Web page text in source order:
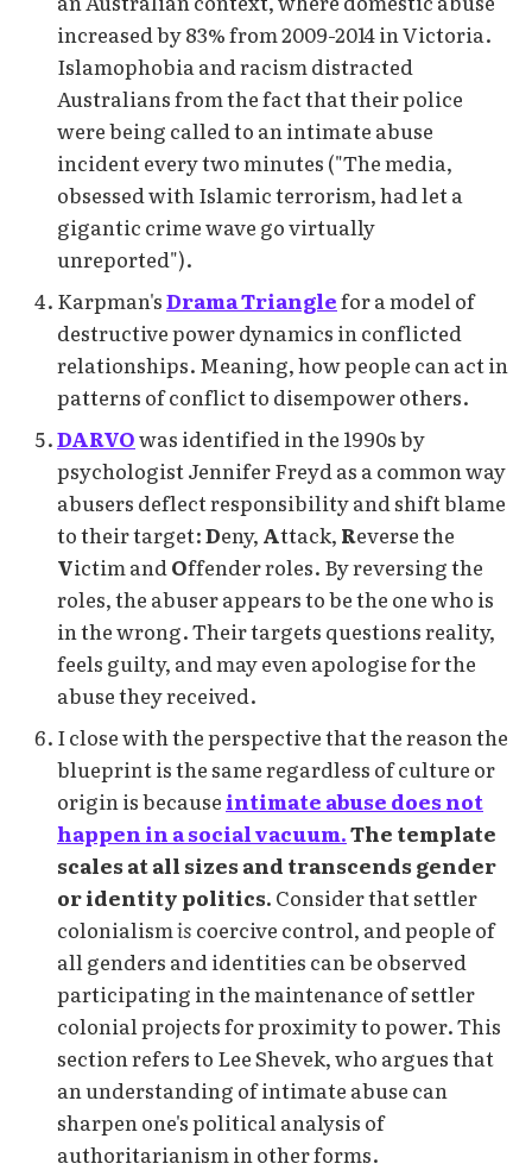
increased by 83% from 2009-2014 in Victoria.
Islamophobia and racism distracted
Australians from the fact that their police
were being called to an intimate abuse
incident every two minutes ("The media,
obsessed with Islamic terrorism, had let a
gigantic crime wave go virtually
unreported").
Karpman'sDrama Trianglefor a model of
destructive power dynamics in conflicted
relationships. Meaning, how people can act in
patterns of conflict to disempower others.
DARVOwas identified in the 1990s by
psychologist Jennifer Freyd as a common way
abusers deflect responsibility and shift blame
to their target:Deny, Attack, Reverse the
Victim and Offender roles. By reversing the
roles, the abuser appears to be the one who is
in the wrong. Their targets questions reality,
feels guilty, and may even apologise for the
abuse they received.
I close with the perspective that the reason the
blueprint is the same regardless of culture or
origin is because intimate abuse does not
happen in a social vacuum.The template
scales at all sizes and transcends gender
or identity politics. Consider that settler
colonialismis coercive control, and people of
all genders and identities can be observed
participating in the maintenance of settler
colonial projects for proximity to power. This
section refers to Lee Shevek, who argues that
an understanding of intimate abuse can
sharpen one's political analysis of
authoritarianism in other forms.